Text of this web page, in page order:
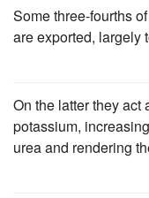
Some three-fourths
are exported, largely
On the latter they act
potassium,
urea and rendering